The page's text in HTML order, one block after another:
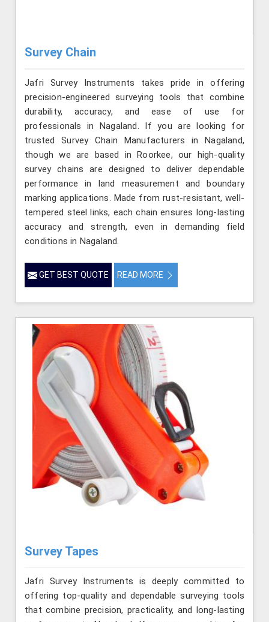
Survey Chain
Jafri Survey Instruments takes pride in offering
precision-engineered surveying tools that combine
durability, accuracy, and ease of use for
professionals in Nagaland. If you are looking for
trusted Survey Chain Manufacturers in Nagaland,
though we are based in Roorkee, our high-quality
survey chains are designed to deliver dependable
performance in land measurement and boundary
marking applications. Made from rust-resistant, well-
tempered steel links, each chain ensures long-lasting
accuracy and strength, even in demanding field
conditions in Nagaland.
GET BEST QUOTE READ MORE
Survey Tapes
Jafri Survey Instruments is deeply committed to
offering top-quality and dependable surveying tools
that combine precision, practicality, and long-lasting